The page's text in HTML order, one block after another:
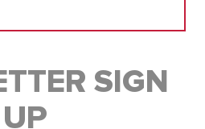
SIGN
UP